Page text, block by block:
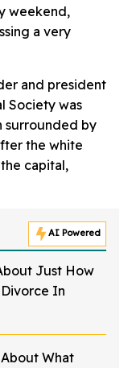
weekend,
a very
and president
Society was
surrounded by
the white
capital,
AI Powered
Just How
In
What